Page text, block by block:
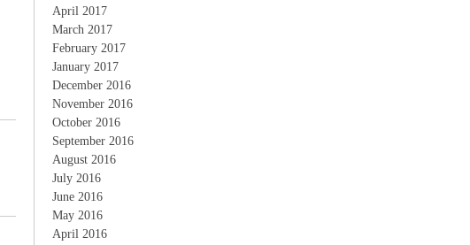
April 2017
March 2017
February 2017
January 2017
December 2016
November 2016
October 2016
September 2016
August 2016
July 2016
June 2016
May 2016
April 2016